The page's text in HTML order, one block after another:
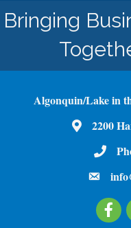
Bringing
Algonquin/Lake in
Map2200
Phone
email